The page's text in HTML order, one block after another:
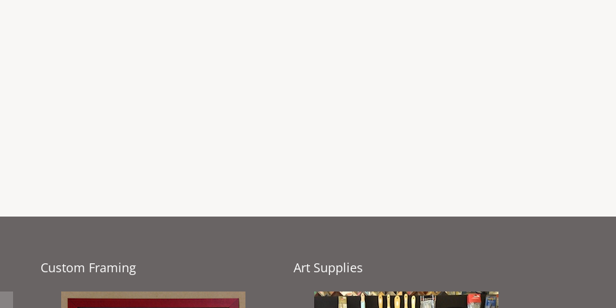
Custom Framing Art Supplies